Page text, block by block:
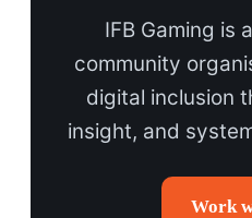
IFB Gaming is
community
digital inclusion
insight, and
Work